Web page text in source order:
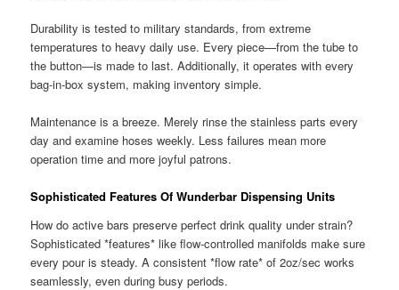
Durability is tested to military standards, from extreme
temperatures to heavy daily use. Every piece—from the tube to
the button—is made to last. Additionally, it operates with every
bag-in-box system, making inventory simple.
Maintenance is a breeze. Merely rinse the stainless parts every
day and examine hoses weekly. Less failures mean more
operation time and more joyful patrons.
Sophisticated Features Of Wunderbar Dispensing Units
How do active bars preserve perfect drink quality under strain?
Sophisticated *features* like flow-controlled manifolds make sure
every pour is steady. A consistent *flow rate* of 2oz/sec works
seamlessly, even during busy periods.